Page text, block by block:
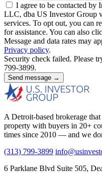
I agree to be contacted by
LLC, dba US Investor Group
services. To opt out, you can
for assistance. You can also
Message and data rates may
Privacy policy.
Security check failed. Please
799-3899.
Send message →
A Detroit-based brokerage
property with buyers in 20+
times since 2010 — and we
(313) 799-3899
6 Parklane Blvd Suite 505,